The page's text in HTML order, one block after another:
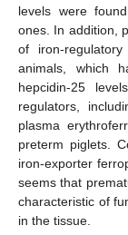
levels were
ones. In addition,
of iron-
animals, which
hepcidin-25
regulators,
plasma
preterm piglets.
iron-exporter
seems that
characteristic of
in the tissue.